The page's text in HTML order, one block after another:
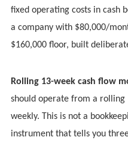
fixed operating costs in cash
a company with $80,000/
$160,000 floor, built
Rolling 13-week cash flow
should operate from a rolling
weekly. This is not a
instrument that tells you